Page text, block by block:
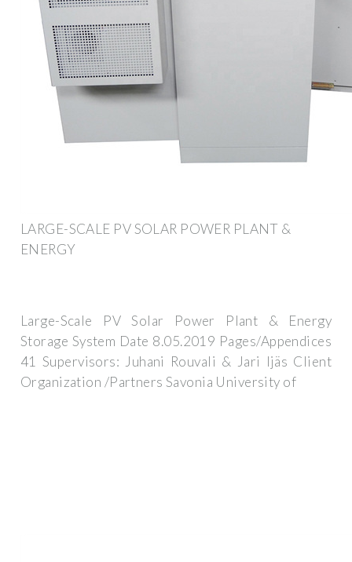
LARGE-SCALE PV SOLAR POWER PLANT &
ENERGY
Large-Scale PV Solar Power Plant & Energy
Storage System Date 8.05.2019 Pages/Appendices
41 Supervisors: Juhani Rouvali & Jari Ijäs Client
Organization /Partners Savonia University of